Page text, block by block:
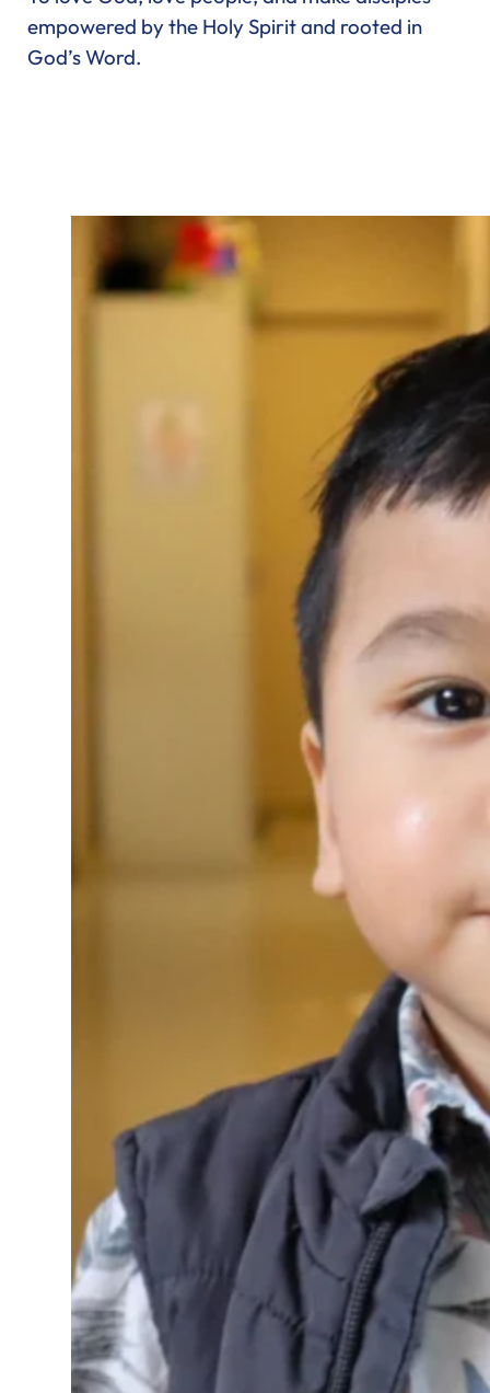
empowered by the Holy Spirit and rooted in
God’s Word.